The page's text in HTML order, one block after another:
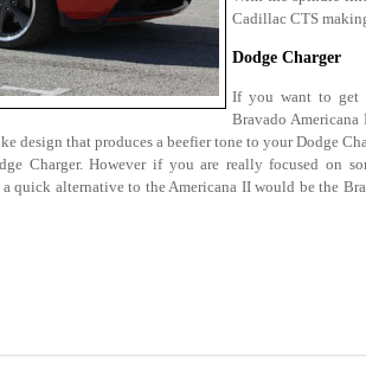
Cadillac CTS
Dodge Charger
If you want to get
Bravado
design that produces a beefier tone to your Dodge
Charger. However if you are really focused on
quick alternative to the Americana II would be the